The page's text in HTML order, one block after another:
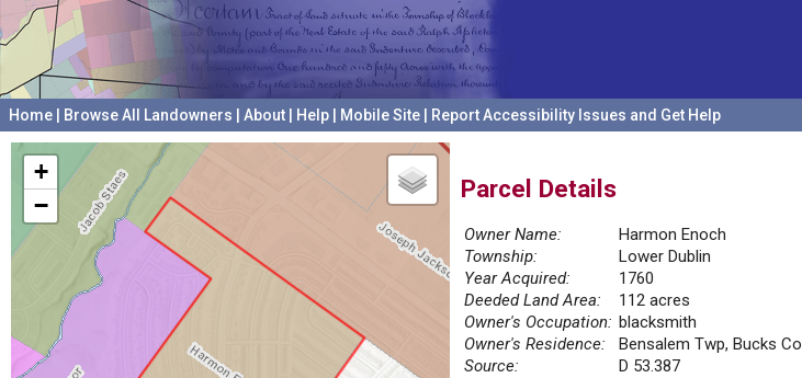
Home Browse All Landowners About Help Mobile Site Report Accessibility Issues and Get Help
+
−
Parcel Details
Owner Name:
Harmon Enoch
Township:
Lower Dublin
Year Acquired:
1760
Deeded Land Area:
112 acres
Owner's Occupation: blacksmith
Owner's Residence:
Bensalem Twp, Bucks Co
Source:
D 53.387